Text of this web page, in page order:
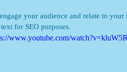
your audience and relate to your
for SEO purposes.
www.youtube.com/